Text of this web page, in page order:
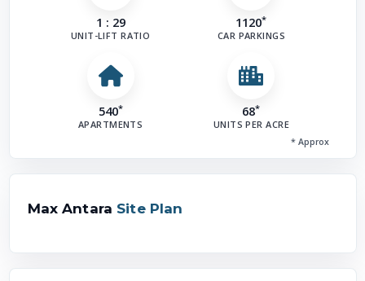
1 : 29
UNIT-LIFT RATIO
1120*
CAR PARKINGS
540*
APARTMENTS
68*
UNITS PER ACRE
* Approx
Max Antara Site Plan